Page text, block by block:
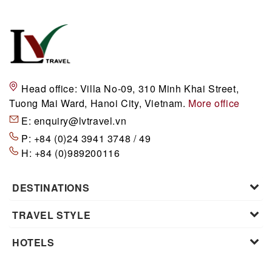
Head office: Villa No-09, 310 Minh Khai Street,
Tuong Mai Ward, Hanoi City, Vietnam. More office
E: enquiry@lvtravel.vn
P: +84 (0)24 3941 3748 / 49
H: +84 (0)989200116
DESTINATIONS
TRAVEL STYLE
HOTELS